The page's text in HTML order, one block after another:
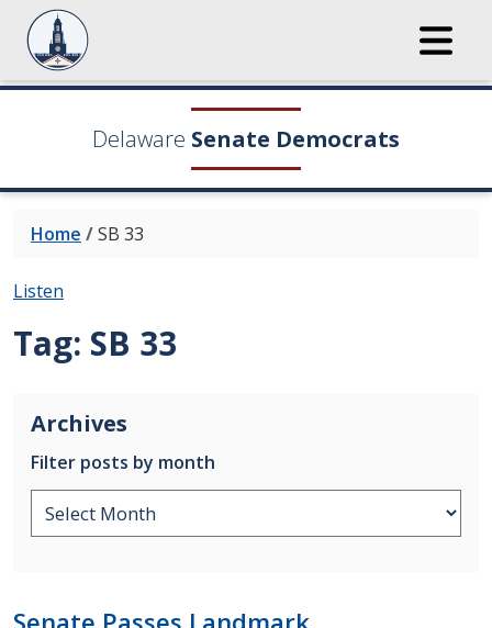
Delaware Senate Democrats
Home /SB 33
Listen
Tag: SB 33
Archives
Filter posts by month
Senate Passes Landmark